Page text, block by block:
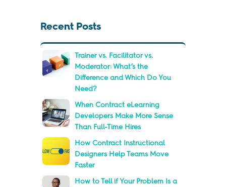
Recent Posts
Trainer vs. Facilitator vs.
Moderator: What’s the
Difference and Which Do You
Need?
When Contract eLearning
Developers Make More Sense
Than Full-Time Hires
How Contract Instructional
Designers Help Teams Move
Faster
How to Tell if Your Problem Is a